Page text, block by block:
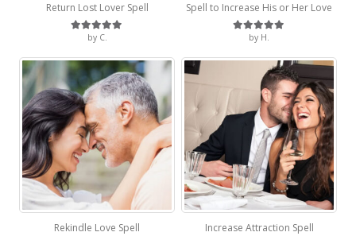
Return Lost Lover Spell
Rated
by C.
Spell to Increase His or Her Love
Rated
by H.
Rekindle Love Spell Increase Attraction Spell